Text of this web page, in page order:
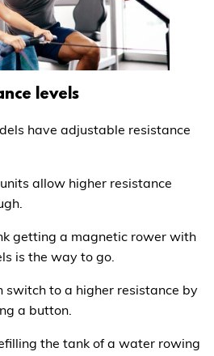
levels
have adjustable resistance
allow higher resistance
getting a magnetic rower with
is the way to go.
switch to a higher resistance by
a button.
the tank of a water rowing